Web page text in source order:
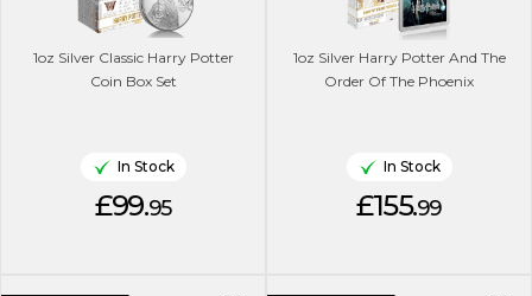
1oz Silver Classic Harry Potter
Coin Box Set
In Stock
£99.95
1oz Silver Harry Potter And The
Order Of The Phoenix
In Stock
£155.99